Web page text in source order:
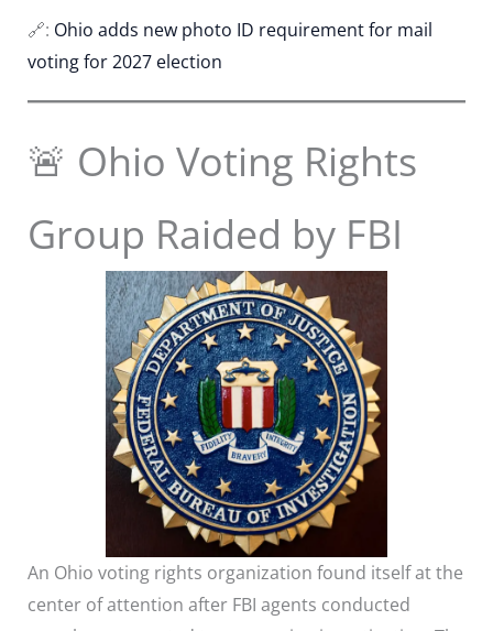
🔗: Ohio adds new photo ID requirement for mail
voting for 2027 election
🚨 Ohio Voting Rights
Group Raided by FBI
An Ohio voting rights organization found itself at the
center of attention after FBI agents conducted